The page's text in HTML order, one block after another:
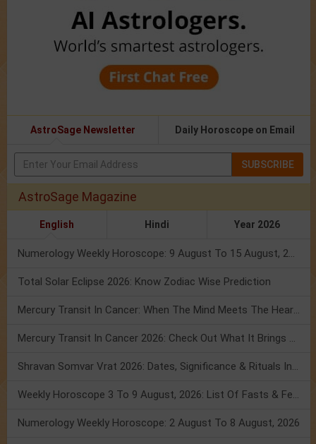
AstroSage Newsletter Daily Horoscope on Email
SUBSCRIBE
AstroSage Magazine
English Hindi Year 2026
Numerology Weekly Horoscope: 9 August To 15 August, 2026
Total Solar Eclipse 2026: Know Zodiac Wise Prediction
Mercury Transit In Cancer: When The Mind Meets The Heart!
Mercury Transit In Cancer 2026: Check Out What It Brings For You
Shravan Somvar Vrat 2026: Dates, Significance & Rituals In August
Weekly Horoscope 3 To 9 August, 2026: List Of Fasts & Festivals
Numerology Weekly Horoscope: 2 August To 8 August, 2026